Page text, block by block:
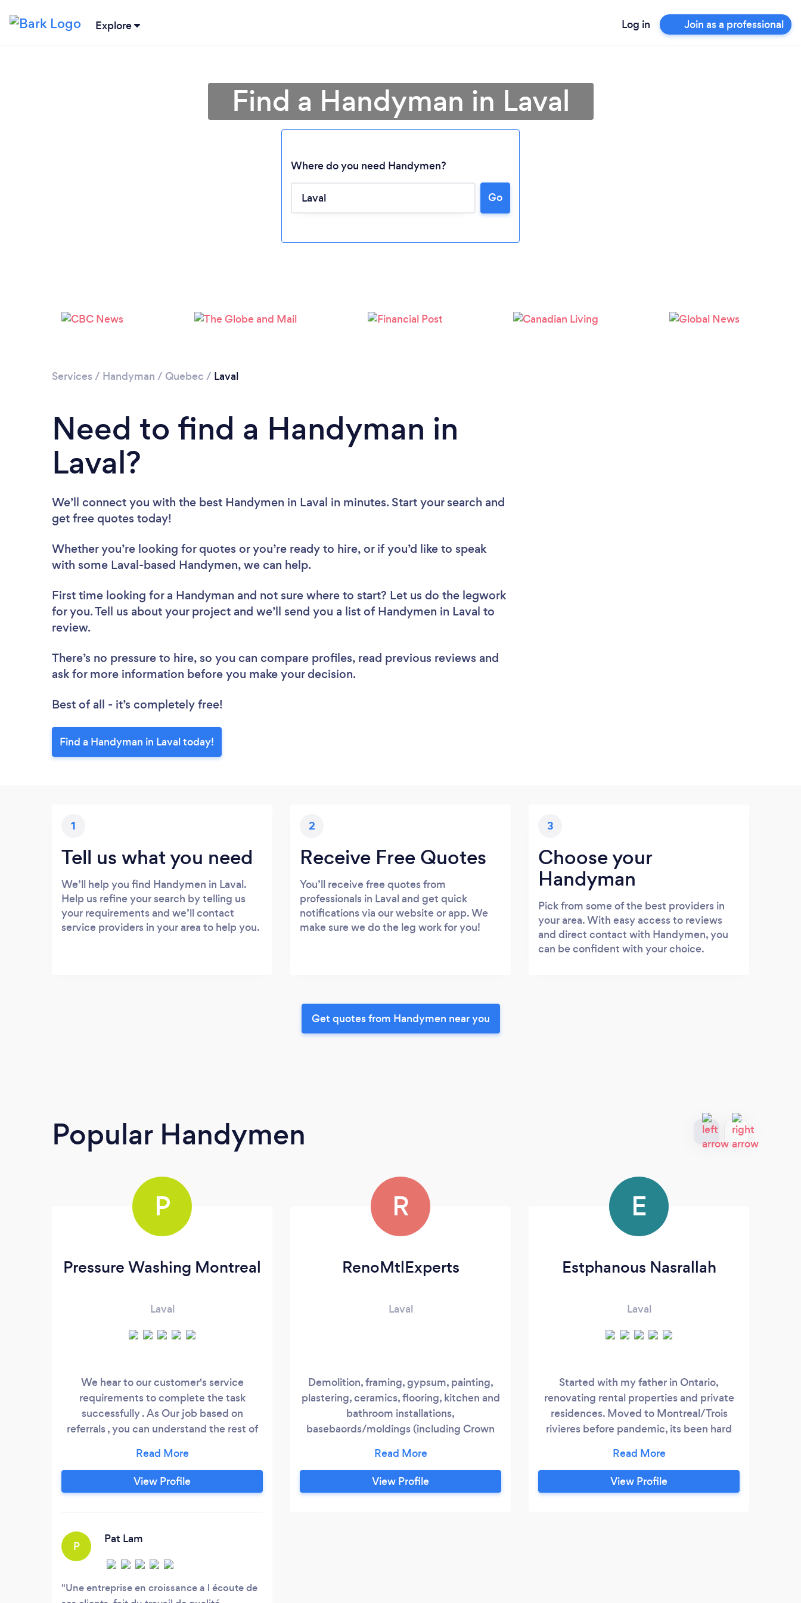
Explore Log in Join as a professional
Please wait ...
Find a Handyman in Laval
Where do you need Handymen?
Go
Services / Handyman / Quebec / Laval
Need to find a Handyman in
Laval?
We’ll connect you with the best Handymen in Laval in minutes. Start your search and
get free quotes today!
Whether you’re looking for quotes or you’re ready to hire, or if you’d like to speak
with some Laval-based Handymen, we can help.
First time looking for a Handyman and not sure where to start? Let us do the legwork
for you. Tell us about your project and we’ll send you a list of Handymen in Laval to
review.
There’s no pressure to hire, so you can compare profiles, read previous reviews and
ask for more information before you make your decision.
Best of all - it’s completely free!
Find a Handyman in Laval today!
1
Tell us what you need
We’ll help you find Handymen in Laval.
Help us refine your search by telling us
your requirements and we’ll contact
service providers in your area to help you.
2
Receive Free Quotes
You’ll receive free quotes from
professionals in Laval and get quick
notifications via our website or app. We
make sure we do the leg work for you!
3
Choose your
Handyman
Pick from some of the best providers in
your area. With easy access to reviews
and direct contact with Handymen, you
can be confident with your choice.
Get quotes from Handymen near you
Popular Handymen
P
Pressure Washing Montreal
Laval
We hear to our customer's service
requirements to complete the task
successfully . As Our job based on
referrals , you can understand the rest of
View Profile
P
Pat Lam
Une entreprise en croissance a l écoute de
R
RenoMtlExperts
Laval
Demolition, framing, gypsum, painting,
plastering, ceramics, flooring, kitchen and
bathroom installations,
basebaords/moldings (including Crown
Contact us now to discuss your project.
RenoMtlExperts strives to provide the
highest quality services while keeping our
View Profile
E
Estphanous Nasrallah
Laval
Started with my father in Ontario,
renovating rental properties and private
residences. Moved to Montreal/Trois
rivieres before pandemic, its been hard
Services provided include: demolition,
renovation, finishing basements, property
maintenance, painting and design. Also
View Profile